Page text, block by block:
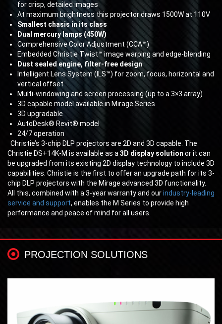
for crisp, detailed images
At maximum brightness this projector draws 1500W at 110V
Smallest chasis in its class
Dual mercury lamps (450W)
Comprehensive Color Adjustment (CCA™)
Embedded Christie Twist™ image warping and edge-blending
Dust sealed engine, filter-free design
Intelligent Lens System (ILS™) for zoom, focus, horizontal and
vertical offset
Multi-windowing and screen processing (up to a 3×3 array)
3D capable model available in Mirage Series
3D upgradable
AutoDesk® Revit® model
24/7 operation
Christie’s 3-chip DLP projectors are 2D and 3D capable. The
Christie DS+14K-M is available as a3D display solution or it can
be upgraded from its existing 2D display technology to include 3D
capabilities. Christie is the first to offer an upgrade path for its 3-
chip DLP projectors with the Mirage advanced 3D functionality.
All this, combined with a 3-year warranty and ourindustry-leading
service and support, enables the M Series to provide high
performance and peace of mind for all users.
PROJECTION SOLUTIONS